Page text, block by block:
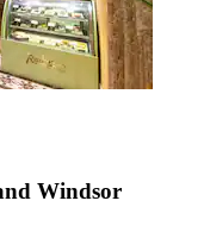
Windsor